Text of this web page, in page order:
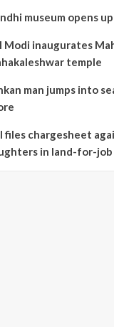
5
museum opens
Modi inaugurates
temple
man jumps into
files chargesheet
in land-for-job